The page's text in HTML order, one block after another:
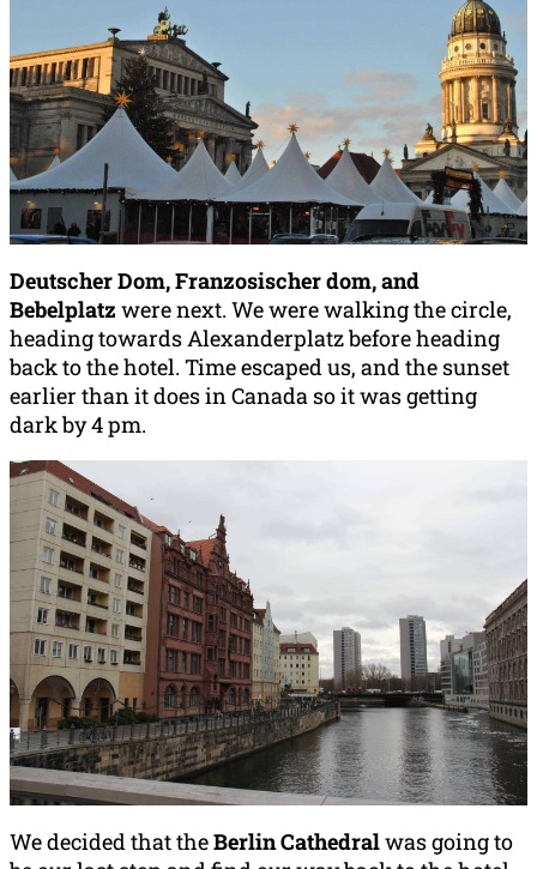
Deutscher Dom, Franzosischer dom, and
Bebelplatz were next. We were walking the circle,
heading towards Alexanderplatz before heading
back to the hotel. Time escaped us, and the sunset
earlier than it does in Canada so it was getting
dark by 4 pm.
We decided that theBerlin Cathedralwas going to